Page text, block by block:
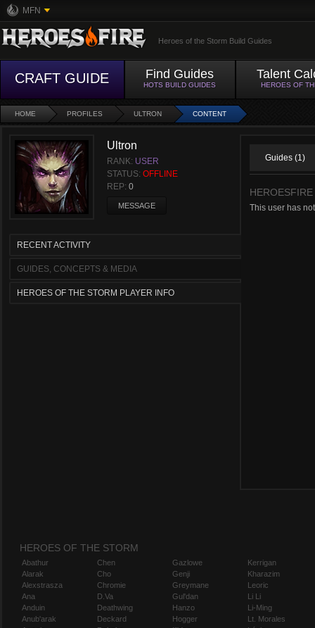
MFN
Heroes of the Storm Build Guides
CRAFT GUIDE Find Guides
HOTS BUILD GUIDES
Talent
HEROES OF
HOME PROFILES ULTRON CONTENT
Ultron
RANK: USER
STATUS: OFFLINE
REP: 0
MESSAGE
RECENT ACTIVITY
GUIDES, CONCEPTS & MEDIA
HEROES OF THE STORM PLAYER INFO
Guides (1)
This user has
HEROES OF THE STORM
Abathur
Alarak
Alexstrasza
Ana
Anduin
Anub'arak
Chen
Cho
Chromie
D.Va
Deathwing
Deckard
Gazlowe
Genji
Greymane
Gul'dan
Hanzo
Hogger
Kerrigan
Kharazim
Leoric
Li Li
Li-Ming
Lt. Morales